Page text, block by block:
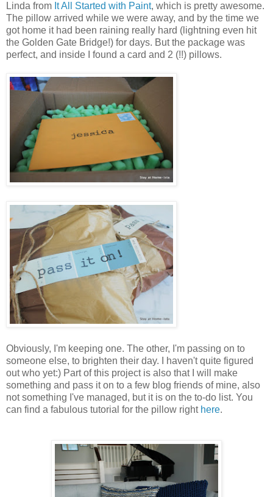
Linda from It All Started with Paint, which is pretty awesome.
The pillow arrived while we were away, and by the time we
got home it had been raining really hard (lightning even hit
the Golden Gate Bridge!) for days. But the package was
perfect, and inside I found a card and 2 (!!) pillows.
Obviously, I'm keeping one. The other, I'm passing on to
someone else, to brighten their day. I haven't quite figured
out who yet:) Part of this project is also that I will make
something and pass it on to a few blog friends of mine, also
not something I've managed, but it is on the to-do list. You
can find a fabulous tutorial for the pillow right here.